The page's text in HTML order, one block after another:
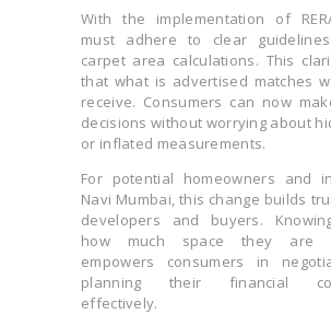
With the implementation of
must adhere to clear
carpet area calculations. This
that what is advertised matches
receive. Consumers can now
decisions without worrying about
or inflated measurements.
For potential homeowners and
Navi Mumbai, this change builds
developers and buyers.
how much space they are
empowers consumers in
planning their financial
effectively.